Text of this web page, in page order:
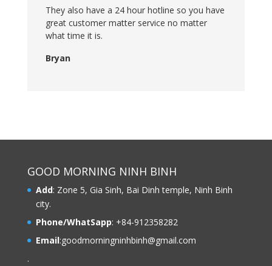
They also have a 24 hour hotline so you have
great customer matter service no matter
what time it is.
Bryan
GOOD MORNING NINH BINH
Add: Zone 5, Gia Sinh, Bai Dinh temple, Ninh Binh
city.
Phone/WhatSapp: +84-912358282
Email:goodmorningninhbinh@gmail.com
.